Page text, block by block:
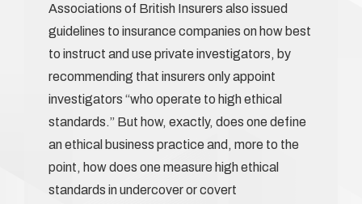
Associations of British Insurers also issued
guidelines to insurance companies on how best
to instruct and use private investigators, by
recommending that insurers only appoint
investigators “who operate to high ethical
standards.” But how, exactly, does one define
an ethical business practice and, more to the
point, how does one measure high ethical
standards in undercover or covert